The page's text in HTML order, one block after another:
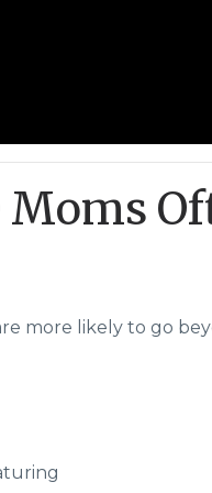
more likely to go